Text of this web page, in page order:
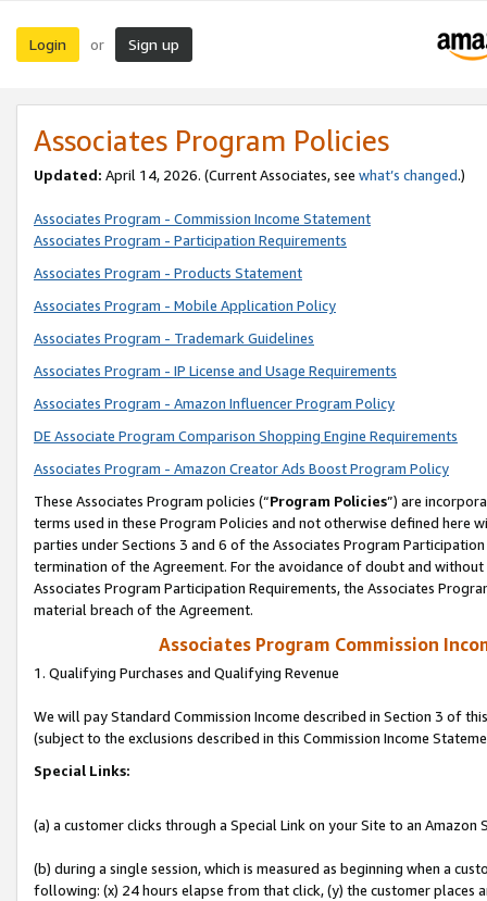
Login or Sign up
Associates Program Policies
Updated: April 14, 2026. (Current Associates, see what’s changed.)
Associates Program - Commission Income Statement
Associates Program - Participation Requirements
Associates Program - Products Statement
Associates Program - Mobile Application Policy
Associates Program - Trademark Guidelines
Associates Program - IP License and Usage Requirements
Associates Program - Amazon Influencer Program Policy
DE Associate Program Comparison Shopping Engine Requirements
Associates Program - Amazon Creator Ads Boost Program Policy
These Associates Program policies (“Program Policies”) are
terms used in these Program Policies and not otherwise defined
parties under Sections 3 and 6 of the Associates Program
termination of the Agreement. For the avoidance of doubt and
Associates Program Participation Requirements, the Associates
material breach of the Agreement.
Associates Program Commission
1. Qualifying Purchases and Qualifying Revenue
We will pay Standard Commission Income described in Section 3 of
(subject to the exclusions described in this Commission Income
Special Links:
(a) a customer clicks through a Special Link on your Site to an Amazon
(b) during a single session, which is measured as beginning when a
following: (x) 24 hours elapse from that click, (y) the customer